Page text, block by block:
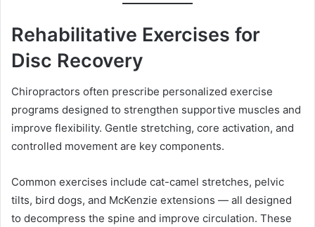
Rehabilitative Exercises for
Disc Recovery
Chiropractors often prescribe personalized exercise
programs designed to strengthen supportive muscles and
improve flexibility. Gentle stretching, core activation, and
controlled movement are key components.
Common exercises include cat-camel stretches, pelvic
tilts, bird dogs, and McKenzie extensions — all designed
to decompress the spine and improve circulation. These